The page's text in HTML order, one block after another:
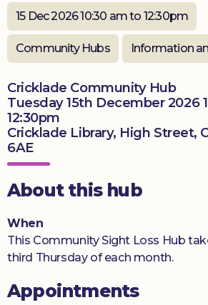
What’s
on
Knowledge
Get
involved
Donate
15 Dec 2026 10:30 am to 12:30pm
Community Hubs Information
Cricklade Community Hub
Tuesday 15th December 2026
12:30pm
Cricklade Library, High Street,
6AE
About this hub
When
This Community Sight Loss Hub
third Thursday of each month.
Appointments